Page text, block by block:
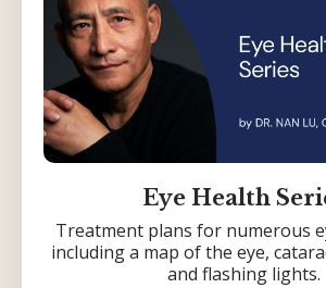
Eye Health
Treatment plans for numerous
including a map of the eye,
and flashing lights.